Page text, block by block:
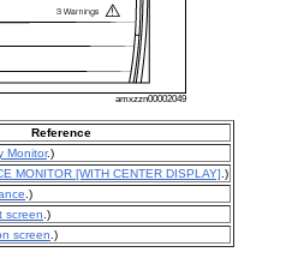
amxzzn00002049
Reference
Monitor.)
MONITOR [WITH CENTER DISPLAY] .)
.)
screen .)
screen .)